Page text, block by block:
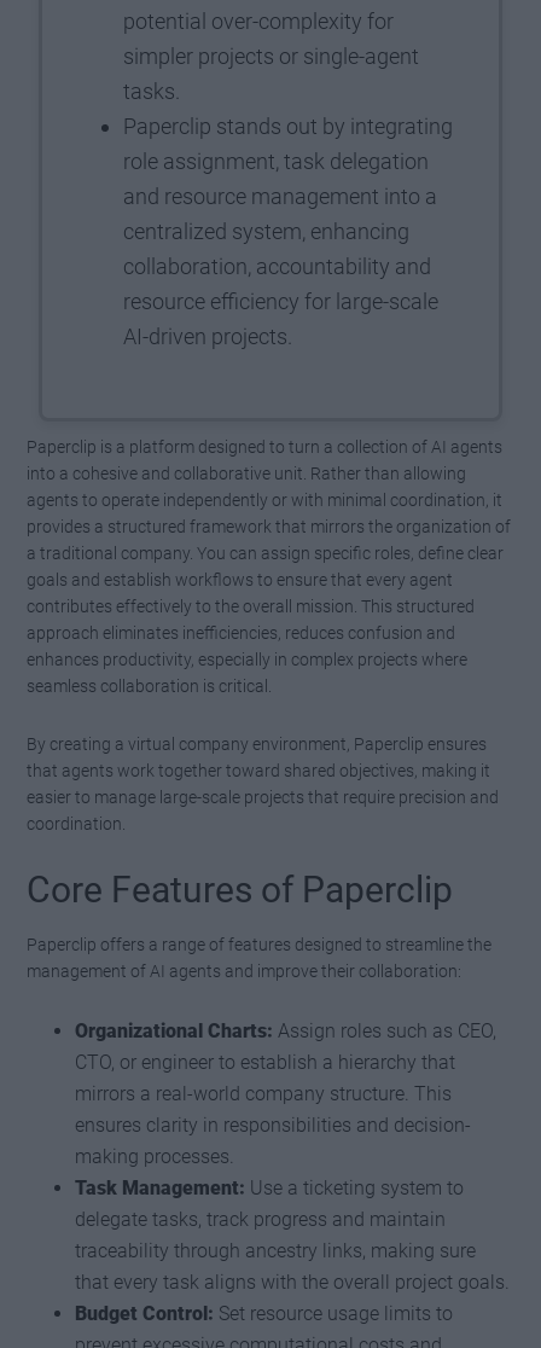
potential over-complexity for
simpler projects or single-agent
tasks.
Paperclip stands out by integrating
role assignment, task delegation
and resource management into a
centralized system, enhancing
collaboration, accountability and
resource efficiency for large-scale
AI-driven projects.
Paperclip is a platform designed to turn a collection of AI agents
into a cohesive and collaborative unit. Rather than allowing
agents to operate independently or with minimal coordination, it
provides a structured framework that mirrors the organization of
a traditional company. You can assign specific roles, define clear
goals and establish workflows to ensure that every agent
contributes effectively to the overall mission. This structured
approach eliminates inefficiencies, reduces confusion and
enhances productivity, especially in complex projects where
seamless collaboration is critical.
By creating a virtual company environment, Paperclip ensures
that agents work together toward shared objectives, making it
easier to manage large-scale projects that require precision and
coordination.
Core Features of Paperclip
Paperclip offers a range of features designed to streamline the
management of AI agents and improve their collaboration:
Organizational Charts: Assign roles such as CEO,
CTO, or engineer to establish a hierarchy that
mirrors a real-world company structure. This
ensures clarity in responsibilities and decision-
making processes.
Task Management: Use a ticketing system to
delegate tasks, track progress and maintain
traceability through ancestry links, making sure
that every task aligns with the overall project goals.
Budget Control: Set resource usage limits to